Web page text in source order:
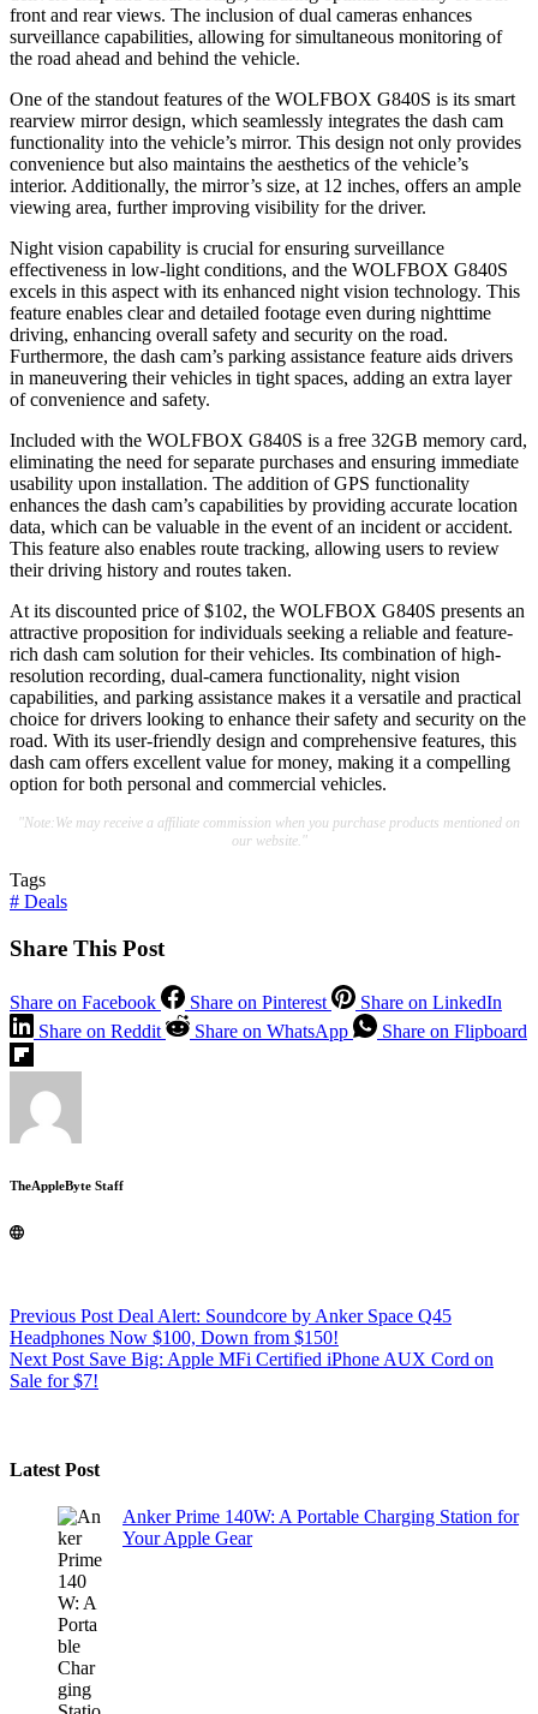
front and rear views. The inclusion of dual cameras enhances
surveillance capabilities, allowing for simultaneous monitoring of
the road ahead and behind the vehicle.
One of the standout features of the WOLFBOX G840S is its smart
rearview mirror design, which seamlessly integrates the dash cam
functionality into the vehicle’s mirror. This design not only provides
convenience but also maintains the aesthetics of the vehicle’s
interior. Additionally, the mirror’s size, at 12 inches, offers an ample
viewing area, further improving visibility for the driver.
Night vision capability is crucial for ensuring surveillance
effectiveness in low-light conditions, and the WOLFBOX G840S
excels in this aspect with its enhanced night vision technology. This
feature enables clear and detailed footage even during nighttime
driving, enhancing overall safety and security on the road.
Furthermore, the dash cam’s parking assistance feature aids drivers
in maneuvering their vehicles in tight spaces, adding an extra layer
of convenience and safety.
Included with the WOLFBOX G840S is a free 32GB memory card,
eliminating the need for separate purchases and ensuring immediate
usability upon installation. The addition of GPS functionality
enhances the dash cam’s capabilities by providing accurate location
data, which can be valuable in the event of an incident or accident.
This feature also enables route tracking, allowing users to review
their driving history and routes taken.
At its discounted price of $102, the WOLFBOX G840S presents an
attractive proposition for individuals seeking a reliable and feature-
rich dash cam solution for their vehicles. Its combination of high-
resolution recording, dual-camera functionality, night vision
capabilities, and parking assistance makes it a versatile and practical
choice for drivers looking to enhance their safety and security on the
road. With its user-friendly design and comprehensive features, this
dash cam offers excellent value for money, making it a compelling
option for both personal and commercial vehicles.
"Note:We may receive a affiliate commission when you purchase products mentioned on
our website."
Tags
# Deals
Share This Post
Share on Facebook Share on Pinterest
Share on LinkedIn
Share on Reddit
Share on WhatsApp Share on Flipboard
TheAppleByte Staff
Previous Post Deal Alert: Soundcore by Anker Space Q45
Headphones Now $100, Down from $150!
Next Post Save Big: Apple MFi Certified iPhone AUX Cord on
Sale for $7!
Latest Post
Anker Prime 140W: A Portable Charging Station for
Your Apple Gear